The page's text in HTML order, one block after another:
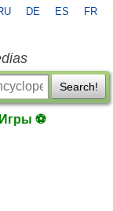
DE ES FR
Search!
Игры ⚽